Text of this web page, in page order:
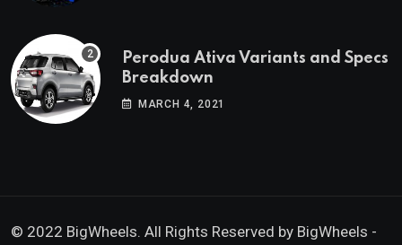
Perodua Ativa Variants and Specs
Breakdown
MARCH 4, 2021
© 2022 BigWheels. All Rights Reserved by BigWheels -